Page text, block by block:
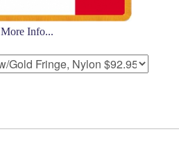
More Info...